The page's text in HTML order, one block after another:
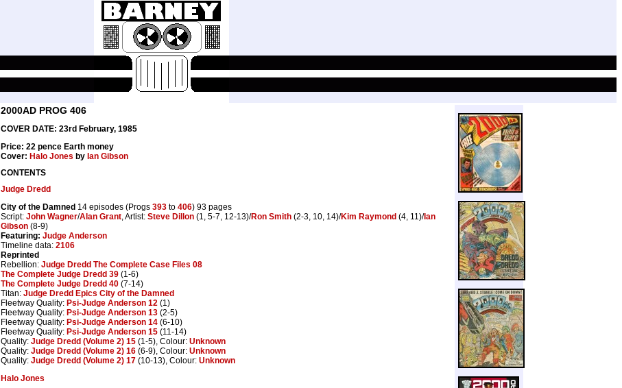
2000AD PROG 406
COVER DATE: 23rd February, 1985
Price: 22 pence Earth money
Cover: Halo Jones by Ian Gibson
CONTENTS
Judge Dredd
City of the Damned 14 episodes (Progs 393 to 406) 93 pages
Script: John Wagner/Alan Grant, Artist: Steve Dillon (1, 5-7, 12-13)/Ron Smith (2-3, 10, 14)/Kim Raymond (4, 11)/Ian
Gibson (8-9)
Featuring: Judge Anderson
Timeline data: 2106
Reprinted
Rebellion: Judge Dredd The Complete Case Files 08
The Complete Judge Dredd 39 (1-6)
The Complete Judge Dredd 40 (7-14)
Titan: Judge Dredd Epics City of the Damned
Fleetway Quality: Psi-Judge Anderson 12 (1)
Fleetway Quality: Psi-Judge Anderson 13 (2-5)
Fleetway Quality: Psi-Judge Anderson 14 (6-10)
Fleetway Quality: Psi-Judge Anderson 15 (11-14)
Quality: Judge Dredd (Volume 2) 15 (1-5), Colour: Unknown
Quality: Judge Dredd (Volume 2) 16 (6-9), Colour: Unknown
Quality: Judge Dredd (Volume 2) 17 (10-13), Colour: Unknown
Halo Jones